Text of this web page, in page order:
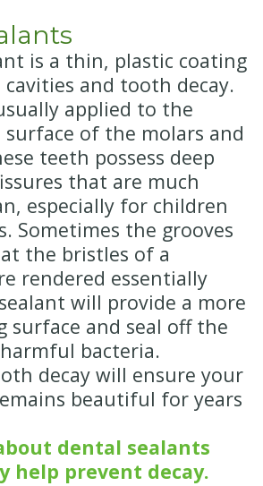
is a thin, plastic coating
and tooth decay.
applied to the
surface of the molars and
teeth possess deep
that are much
especially for children
Sometimes the grooves
the bristles of a
rendered essentially
will provide a more
surface and seal off the
bacteria.
decay will ensure your
beautiful for years
dental sealants
help prevent decay.